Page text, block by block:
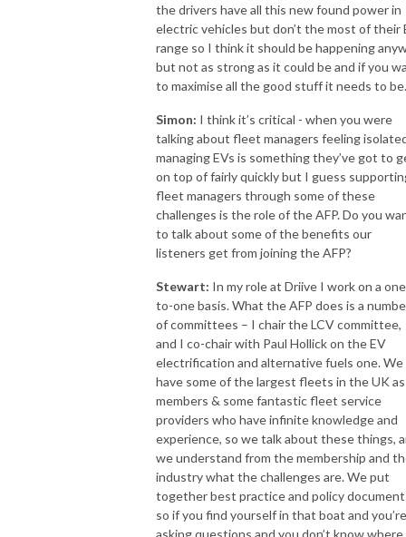
the drivers have all this new found power in
electric vehicles but don’t the most of their
range so I think it should be happening
but not as strong as it could be and if you
to maximise all the good stuff it needs to be.
Simon: I think it’s critical - when you were
talking about fleet managers feeling
managing EVs is something they’ve got to
on top of fairly quickly but I guess
fleet managers through some of these
challenges is the role of the AFP. Do you
to talk about some of the benefits our
listeners get from joining the AFP?
Stewart: In my role at Driive I work on a
to-one basis. What the AFP does is a
of committees – I chair the LCV committee,
and I co-chair with Paul Hollick on the EV
electrification and alternative fuels one. We
have some of the largest fleets in the UK as
members & some fantastic fleet service
providers who have infinite knowledge and
experience, so we talk about these things,
we understand from the membership and
industry what the challenges are. We put
together best practice and policy
so if you find yourself in that boat and you’re
asking questions and you don’t know